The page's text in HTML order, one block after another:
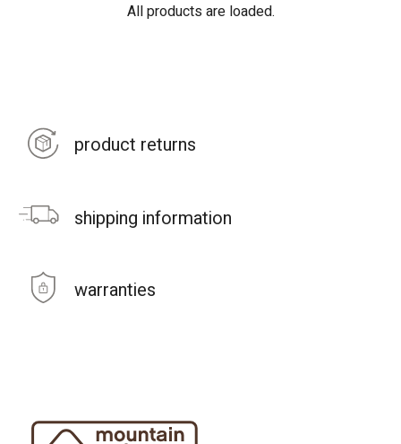
All products are loaded.
product returns
shipping information
warranties